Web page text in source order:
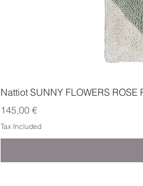
Nattiot SUNNY FLOWERS ROSE
Price
145,00 €
Tax Included